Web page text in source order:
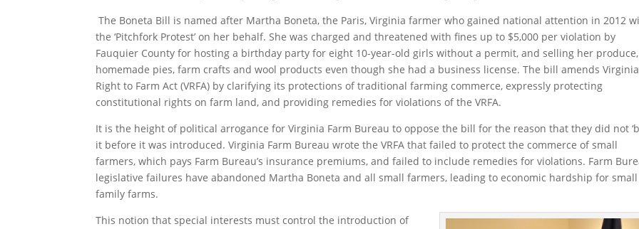
The Boneta Bill is named after Martha Boneta, the Paris, Virginia farmer who gained national attention in 2012
the ‘Pitchfork Protest’ on her behalf. She was charged and threatened with fines up to $5,000 per violation by
Fauquier County for hosting a birthday party for eight 10-year-old girls without a permit, and selling her produce,
homemade pies, farm crafts and wool products even though she had a business license. The bill amends
Right to Farm Act (VRFA) by clarifying its protections of traditional farming commerce, expressly protecting
constitutional rights on farm land, and providing remedies for violations of the VRFA.
It is the height of political arrogance for Virginia Farm Bureau to oppose the bill for the reason that they did not
it before it was introduced. Virginia Farm Bureau wrote the VRFA that failed to protect the commerce of small
farmers, which pays Farm Bureau’s insurance premiums, and failed to include remedies for violations. Farm
legislative failures have abandoned Martha Boneta and all small farmers, leading to economic hardship for small
family farms.
This notion that special interests must control the introduction of